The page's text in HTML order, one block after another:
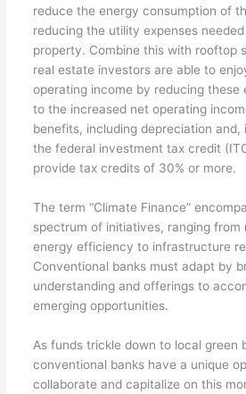
reduce the energy consumption of
reducing the utility expenses
property. Combine this with rooftop
real estate investors are able to
operating income by reducing these
to the increased net operating
benefits, including depreciation and,
the federal investment tax credit
provide tax credits of 30% or more.
The term “Climate Finance”
spectrum of initiatives, ranging from
energy efficiency to infrastructure
Conventional banks must adapt by
understanding and offerings to
emerging opportunities.
As funds trickle down to local green
conventional banks have a unique
collaborate and capitalize on this